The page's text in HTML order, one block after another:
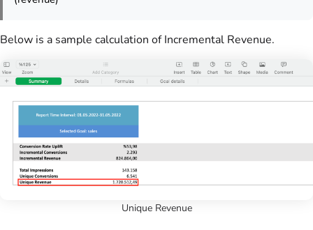
Below is a sample calculation of Incremental Revenue.
Unique Revenue